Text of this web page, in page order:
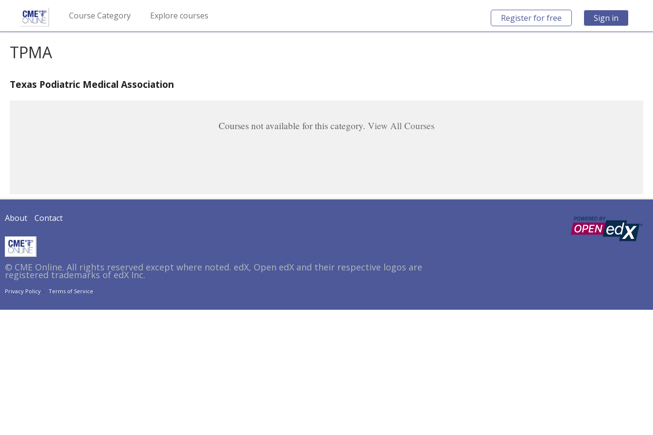
Course Category Explore courses Register for free Sign in
TPMA
Texas Podiatric Medical Association
Courses not available for this category. View All Courses
About Contact
© CME Online. All rights reserved except where noted. edX, Open edX and their respective logos are
registered trademarks of edX Inc.
Privacy Policy Terms of Service